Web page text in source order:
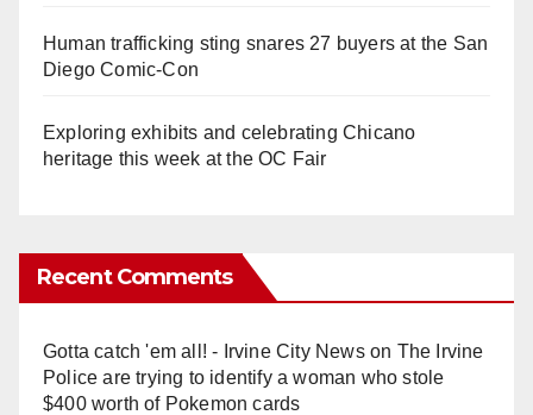
Human trafficking sting snares 27 buyers at the San
Diego Comic-Con
Exploring exhibits and celebrating Chicano
heritage this week at the OC Fair
Recent Comments
Gotta catch 'em all! - Irvine City Newson The Irvine
Police are trying to identify a woman who stole
$400 worth of Pokemon cards